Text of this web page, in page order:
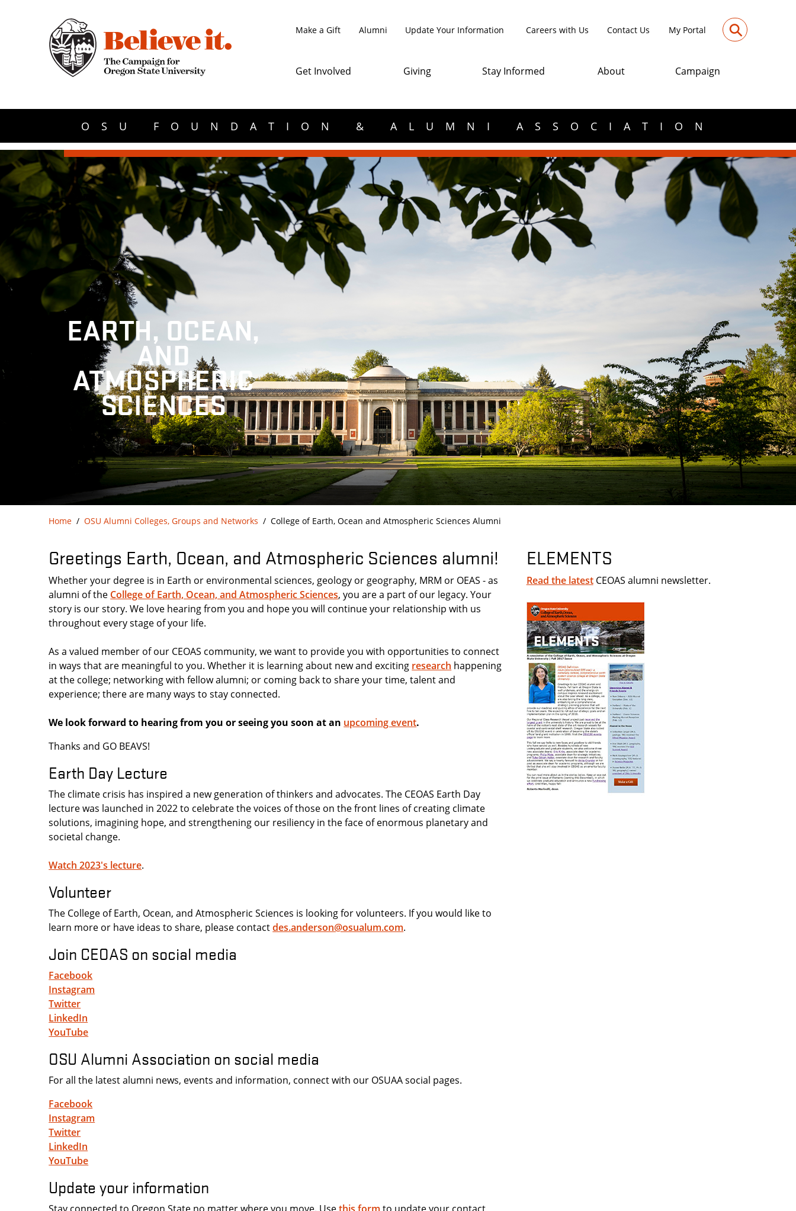
Make a Gift Alumni Update Your Information Careers with Us Contact Us My Portal ⚲
Get Involved Giving Stay Informed About Campaign
OSU FOUNDATION & ALUMNI ASSOCIATION
EARTH, OCEAN,
AND
ATMOSPHERIC
SCIENCES
Home OSU Alumni Colleges, Groups and Networks College of Earth, Ocean and Atmospheric Sciences Alumni
Greetings Earth, Ocean, and Atmospheric Sciences alumni!
Whether your degree is in Earth or environmental sciences, geology or geography, MRM or OEAS - as
alumni of the College of Earth, Ocean, and Atmospheric Sciences, you are a part of our legacy. Your
story is our story. We love hearing from you and hope you will continue your relationship with us
throughout every stage of your life.
As a valued member of our CEOAS community, we want to provide you with opportunities to connect
in ways that are meaningful to you. Whether it is learning about new and exciting research happening
at the college; networking with fellow alumni; or coming back to share your time, talent and
experience; there are many ways to stay connected.
We look forward to hearing from you or seeing you soon at an upcoming event.
Thanks and GO BEAVS!
Earth Day Lecture
The climate crisis has inspired a new generation of thinkers and advocates. The CEOAS Earth Day
lecture was launched in 2022 to celebrate the voices of those on the front lines of creating climate
solutions, imagining hope, and strengthening our resiliency in the face of enormous planetary and
societal change.
Watch 2023's lecture.
Volunteer
The College of Earth, Ocean, and Atmospheric Sciences is looking for volunteers. If you would like to
learn more or have ideas to share, please contactdes.anderson@osualum.com.
Join CEOAS on social media
Facebook
Instagram
Twitter
LinkedIn
YouTube
OSU Alumni Association on social media
For all the latest alumni news, events and information, connect with our OSUAA social pages.
Facebook
Instagram
Twitter
LinkedIn
YouTube
Update your information
ELEMENTS
Read the latestCEOAS alumni newsletter.